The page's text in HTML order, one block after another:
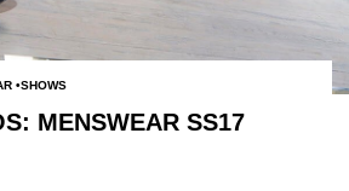
SHOWS
MENSWEAR SS17